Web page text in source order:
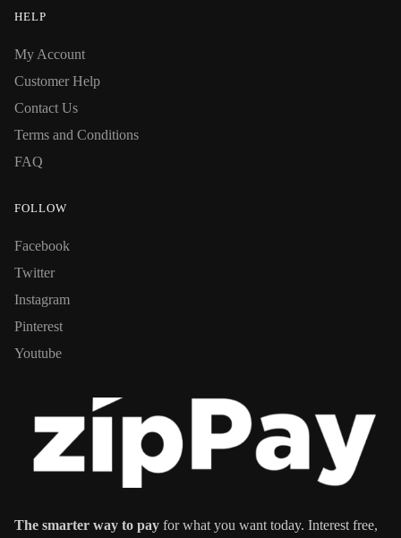
HELP
My Account
Customer Help
Contact Us
Terms and Conditions
FAQ
FOLLOW
Facebook
Twitter
Instagram
Pinterest
Youtube
The smarter way to pay for what you want today. Interest free,